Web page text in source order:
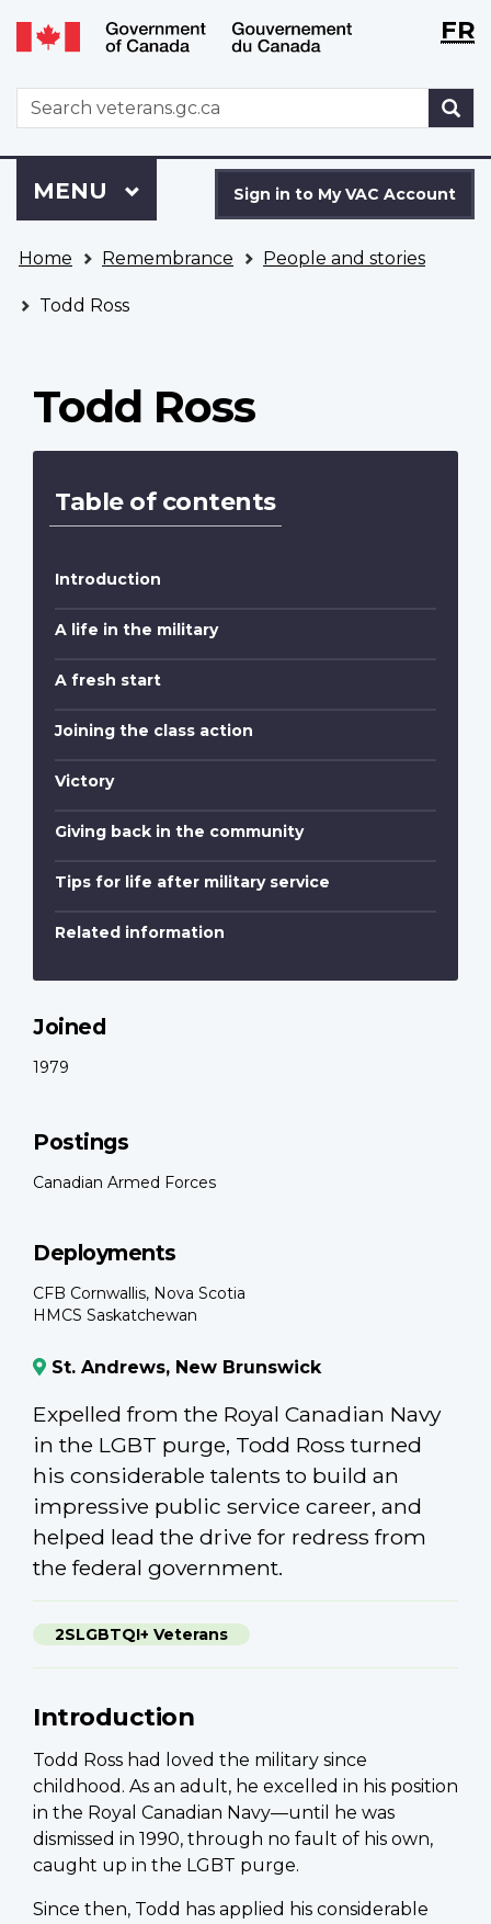
Skip
to
Switch
to
version
WxTFR
WxT
Search
form
to
VAC
Account
Sign in to My VAC Account
Menu
MAIN
MENU
are
here
Home Remembrance People and stories
Todd Ross
Todd Ross
Table of contents
Introduction
A life in the military
A fresh start
Joining the class action
Victory
Giving back in the community
Tips for life after military service
Related information
Joined
1979
Postings
Canadian Armed Forces
Deployments
CFB Cornwallis, Nova Scotia
HMCS Saskatchewan
St. Andrews, New Brunswick
Expelled from the Royal Canadian Navy
in the LGBT purge, Todd Ross turned
his considerable talents to build an
impressive public service career, and
helped lead the drive for redress from
the federal government.
2SLGBTQI+ Veterans
Introduction
Todd Ross had loved the military since
childhood. As an adult, he excelled in his position
in the Royal Canadian Navy—until he was
dismissed in 1990, through no fault of his own,
caught up in the LGBT purge.
Since then, Todd has applied his considerable